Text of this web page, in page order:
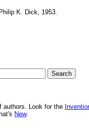
K. Dick, 1953.
authors. Look for the
New.